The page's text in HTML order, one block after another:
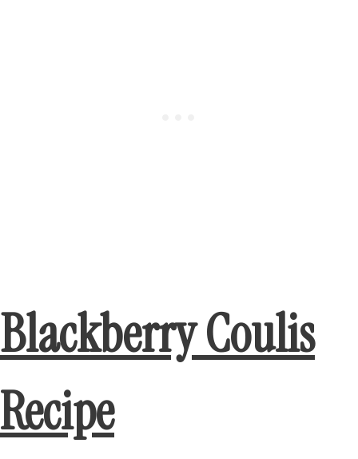
Blackberry Coulis
Recipe